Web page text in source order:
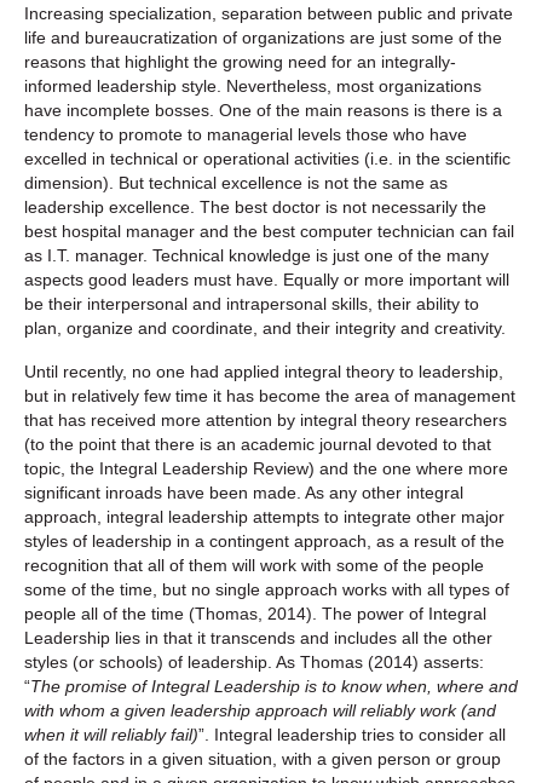
Increasing specialization, separation between public and private
life and bureaucratization of organizations are just some of the
reasons that highlight the growing need for an integrally-
informed leadership style. Nevertheless, most organizations
have incomplete bosses. One of the main reasons is there is a
tendency to promote to managerial levels those who have
excelled in technical or operational activities (i.e. in the scientific
dimension). But technical excellence is not the same as
leadership excellence. The best doctor is not necessarily the
best hospital manager and the best computer technician can fail
as I.T. manager. Technical knowledge is just one of the many
aspects good leaders must have. Equally or more important will
be their interpersonal and intrapersonal skills, their ability to
plan, organize and coordinate, and their integrity and creativity.
Until recently, no one had applied integral theory to leadership,
but in relatively few time it has become the area of management
that has received more attention by integral theory researchers
(to the point that there is an academic journal devoted to that
topic, the Integral Leadership Review) and the one where more
significant inroads have been made. As any other integral
approach, integral leadership attempts to integrate other major
styles of leadership in a contingent approach, as a result of the
recognition that all of them will work with some of the people
some of the time, but no single approach works with all types of
people all of the time (Thomas, 2014). The power of Integral
Leadership lies in that it transcends and includes all the other
styles (or schools) of leadership. As Thomas (2014) asserts:
“The promise of Integral Leadership is to know when, where and
with whom a given leadership approach will reliably work (and
when it will reliably fail)”. Integral leadership tries to consider all
of the factors in a given situation, with a given person or group